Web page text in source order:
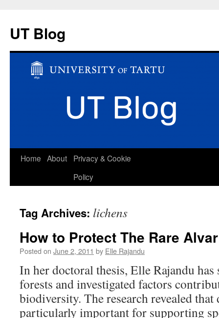
UT Blog
Skip
Home About
Privacy & Cookie
Policy
Tag Archives: lichens
How to Protect The Rare
Posted on June 2, 2011 by Elle Rajandu
In her doctoral thesis, Elle Rajandu has
forests and investigated factors
biodiversity. The research revealed that
particularly important for supporting